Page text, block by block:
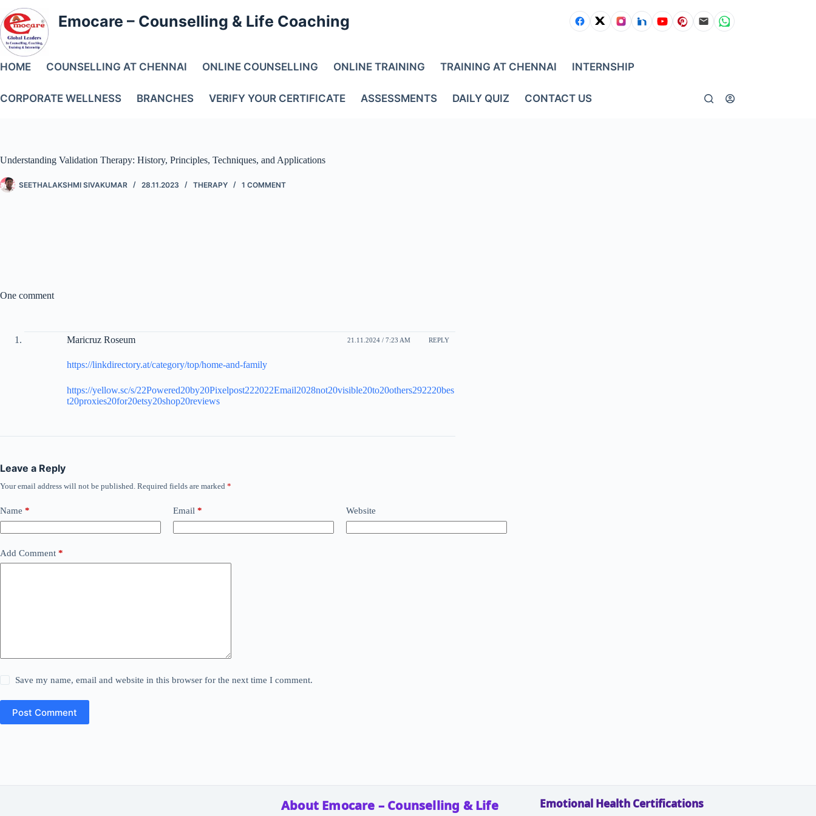
Emocare – Counselling & Life Coaching
HOME COUNSELLING AT CHENNAI ONLINE COUNSELLING ONLINE TRAINING TRAINING AT CHENNAI INTERNSHIP
CORPORATE WELLNESS BRANCHES VERIFY YOUR CERTIFICATE ASSESSMENTS DAILY QUIZ CONTACT US
Understanding Validation Therapy: History, Principles, Techniques, and Applications
SEETHALAKSHMI SIVAKUMAR 28.11.2023 THERAPY 1 COMMENT
One comment
Maricruz Roseum 21.11.2024 / 7:23 AM REPLY
https://linkdirectory.at/category/top/home-and-family
https://yellow.sc/s/22Powered20by20Pixelpost222022Email2028not20visible20to20others292220bes
t20proxies20for20etsy20shop20reviews
Leave a Reply
Your email address will not be published. Required fields are marked *
Name * Email * Website
Add Comment *
Save my name, email and website in this browser for the next time I comment.
Post Comment
About Emocare – Counselling & Life Emotional Health Certifications